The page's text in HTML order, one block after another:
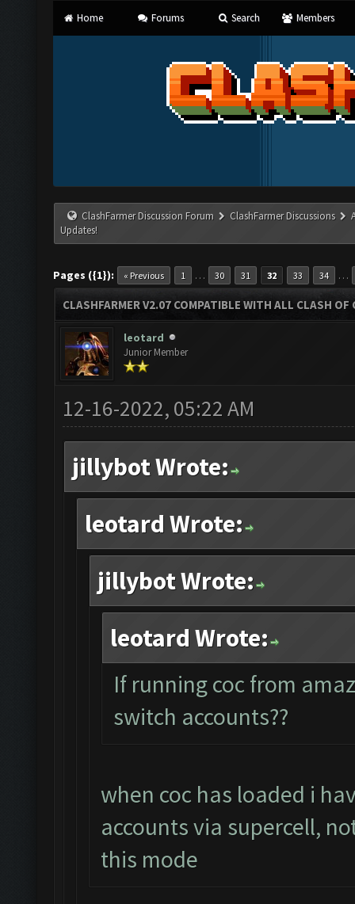
Home Forums Search Members
ClashFarmer Discussion Forum ClashFarmer Discussions
Updates!
Pages ({1}): « Previous 1 … 30 31 32 33 34 …
CLASHFARMER V2.07 COMPATIBLE WITH ALL CLASH
leotard
Junior Member
12-16-2022, 05:22 AM
jillybot Wrote:
leotard Wrote:
jillybot Wrote:
leotard Wrote:
If running coc from
switch accounts??
when coc has loaded i
accounts via supercell,
this mode